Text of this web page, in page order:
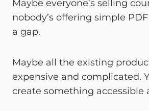
Maybe everyone’s selling
nobody’s offering simple PDF
a gap.
Maybe all the existing
expensive and complicated.
create something accessible